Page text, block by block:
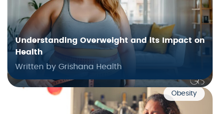
Understanding Overweight and its Impact on
Health
Written by Grishana Health
Obesity